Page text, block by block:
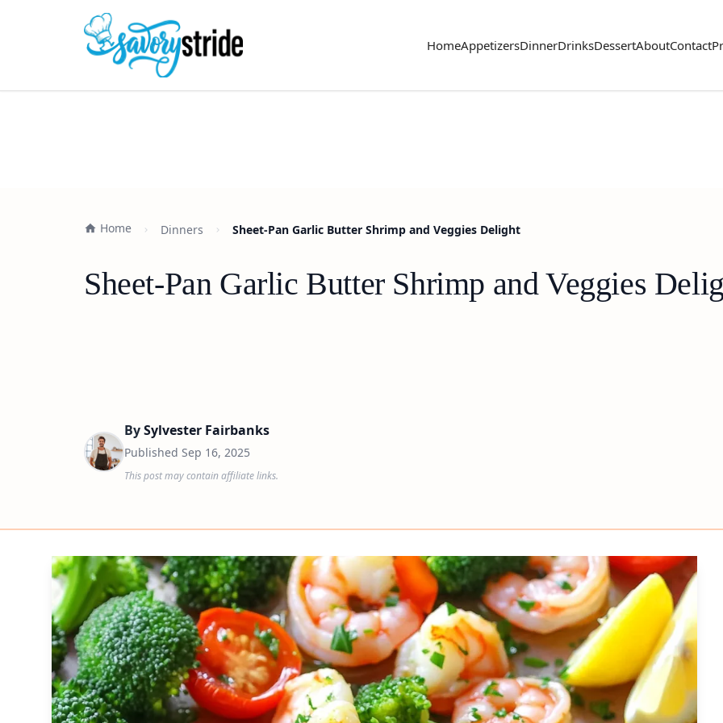
HomeAppetizersDinnerDrinksDessertAboutContact
Home Dinners Sheet-Pan Garlic Butter Shrimp and Veggies Delight
Sheet-Pan Garlic Butter Shrimp and Veggies
BySylvester Fairbanks
Published Sep 16, 2025
This post may contain affiliate links.